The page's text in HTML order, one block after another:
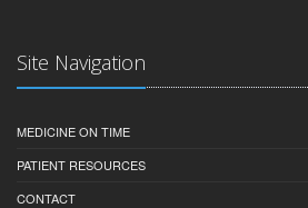
Site Navigation
MEDICINE ON TIME
PATIENT RESOURCES
CONTACT